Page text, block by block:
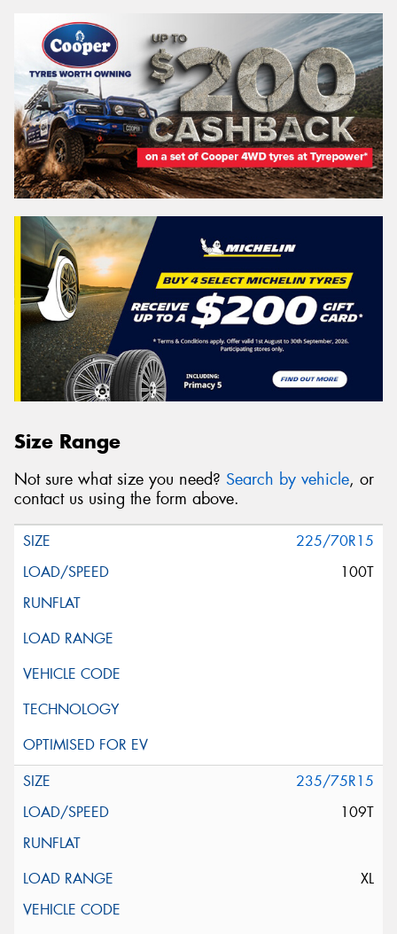
Size Range
Not sure what size you need? Search by vehicle, or
contact us using the form above.
225/70R15
100T
235/75R15
109T
XL